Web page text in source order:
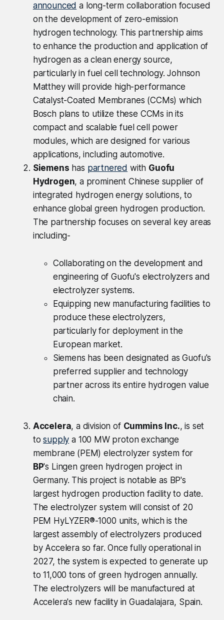
announced a long-term collaboration focused
on the development of zero-emission
hydrogen technology. This partnership aims
to enhance the production and application of
hydrogen as a clean energy source,
particularly in fuel cell technology. Johnson
Matthey will provide high-performance
Catalyst-Coated Membranes (CCMs) which
Bosch plans to utilize these CCMs in its
compact and scalable fuel cell power
modules, which are designed for various
applications, including automotive.
Siemens has partnered with Guofu
Hydrogen, a prominent Chinese supplier of
integrated hydrogen energy solutions, to
enhance global green hydrogen production.
The partnership focuses on several key areas
including-
Collaborating on the development and
engineering of Guofu's electrolyzers and
electrolyzer systems.
Equipping new manufacturing facilities to
produce these electrolyzers,
particularly for deployment in the
European market.
Siemens has been designated as Guofu's
preferred supplier and technology
partner across its entire hydrogen value
chain.
Accelera, a division of Cummins Inc., is set
tosupply a 100 MW proton exchange
membrane (PEM) electrolyzer system for
BP's Lingen green hydrogen project in
Germany. This project is notable as BP's
largest hydrogen production facility to date.
The electrolyzer system will consist of 20
PEM HyLYZER®-1000 units, which is the
largest assembly of electrolyzers produced
by Accelera so far. Once fully operational in
2027, the system is expected to generate up
to 11,000 tons of green hydrogen annually.
The electrolyzers will be manufactured at
Accelera's new facility in Guadalajara, Spain.